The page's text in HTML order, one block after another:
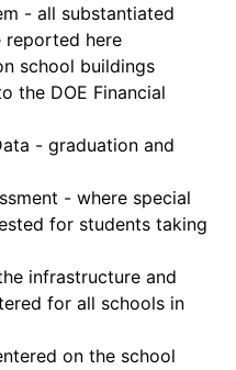
- all substantiated
reported here
school buildings
the DOE Financial
- graduation and
- where special
for students taking
infrastructure and
for all schools in
on the school